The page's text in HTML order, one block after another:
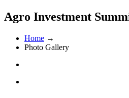
Agro Investment
Home →
Photo Gallery